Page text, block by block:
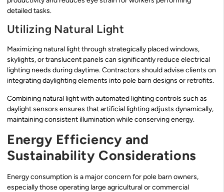
detailed tasks.
Utilizing Natural Light
Maximizing natural light through strategically placed windows,
skylights, or translucent panels can significantly reduce electrical
lighting needs during daytime. Contractors should advise clients on
integrating daylighting elements into pole barn designs or retrofits.
Combining natural light with automated lighting controls such as
daylight sensors ensures that artificial lighting adjusts dynamically,
maintaining consistent illumination while conserving energy.
Energy Efficiency and
Sustainability Considerations
Energy consumption is a major concern for pole barn owners,
especially those operating large agricultural or commercial